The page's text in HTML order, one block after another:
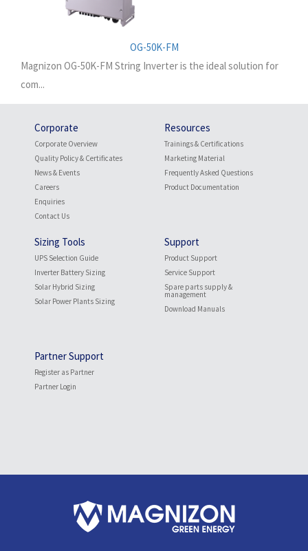
OG-50K-FM
Magnizon OG-50K-FM String Inverter is the ideal solution for
com...
Corporate
Corporate Overview
Quality Policy & Certificates
News & Events
Careers
Enquiries
Contact Us
Resources
Trainings & Certifications
Marketing Material
Frequently Asked Questions
Product Documentation
Sizing Tools
UPS Selection Guide
Inverter Battery Sizing
Solar Hybrid Sizing
Solar Power Plants Sizing
Support
Product Support
Service Support
Spare parts supply &
management
Download Manuals
Partner Support
Register as Partner
Partner Login